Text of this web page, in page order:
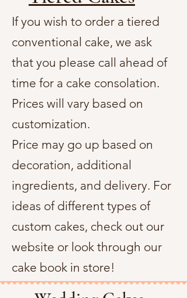
If you wish to order a tiered
conventional cake, we ask
that you please call ahead of
time for a cake consolation.
Prices will vary based on
customization.
Price may go up based on
decoration, additional
ingredients, and delivery. For
ideas of different types of
custom cakes, check out our
website or look through our
cake book in store!